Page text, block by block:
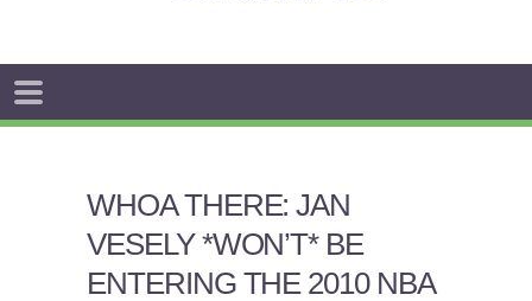
WHOA THERE: JAN
VESELY *WON’T* BE
ENTERING THE 2010 NBA